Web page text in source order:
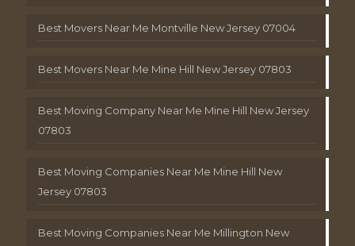
Best Movers Near Me Montville New Jersey 07004
Best Movers Near Me Mine Hill New Jersey 07803
Best Moving Company Near Me Mine Hill New Jersey
07803
Best Moving Companies Near Me Mine Hill New
Jersey 07803
Best Moving Companies Near Me Millington New